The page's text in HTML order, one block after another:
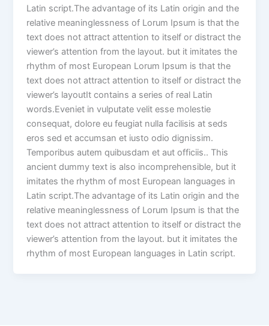
Latin script.The advantage of its Latin origin and the
relative meaninglessness of Lorum Ipsum is that the
text does not attract attention to itself or distract the
viewer’s attention from the layout. but it imitates the
rhythm of most European Lorum Ipsum is that the
text does not attract attention to itself or distract the
viewer’s layoutIt contains a series of real Latin
words.Eveniet in vulputate velit esse molestie
consequat, dolore eu feugiat nulla facilisis at seds
eros sed et accumsan et iusto odio dignissim.
Temporibus autem quibusdam et aut officiis.. This
ancient dummy text is also incomprehensible, but it
imitates the rhythm of most European languages in
Latin script.The advantage of its Latin origin and the
relative meaninglessness of Lorum Ipsum is that the
text does not attract attention to itself or distract the
viewer’s attention from the layout. but it imitates the
rhythm of most European languages in Latin script.